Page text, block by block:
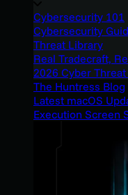
Cybersecurity 101
Cybersecurity
Threat Library
Real Tradecraft,
2026 Cyber
The Huntress Blog
Latest macOS
Execution Screen